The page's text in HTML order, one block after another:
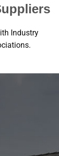
Industry